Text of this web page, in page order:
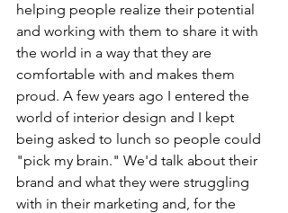
helping people realize their potential
and working with them to share it with
the world in a way that they are
comfortable with and makes them
proud. A few years ago I entered the
world of interior design and I kept
being asked to lunch so people could
"pick my brain." We'd talk about their
brand and what they were struggling
with in their marketing and, for the